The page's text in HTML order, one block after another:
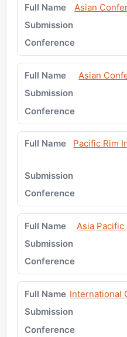
Asian
Asian
Pacific Rim
Asia
International